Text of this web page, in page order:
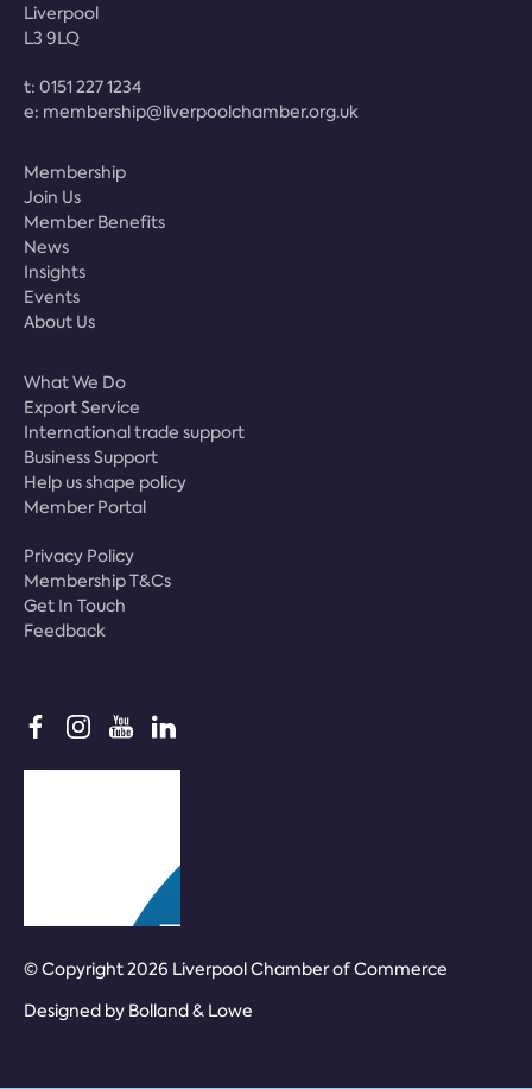
Liverpool
L3 9LQ
t: 0151 227 1234
e: membership@liverpoolchamber.org.uk
Membership
Join Us
Member Benefits
News
Insights
Events
About Us
What We Do
Export Service
International trade support
Business Support
Help us shape policy
Member Portal
Privacy Policy
Membership T&Cs
Get In Touch
Feedback
© Copyright 2026 Liverpool Chamber of Commerce
Designed by Bolland & Lowe